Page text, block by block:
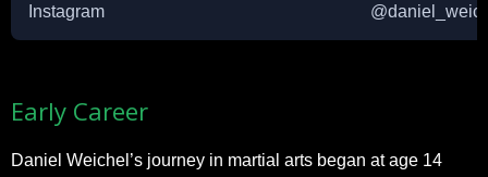
Instagram
Early Career
Daniel Weichel’s journey in martial arts began at age 14